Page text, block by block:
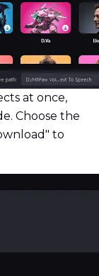
at once,
Choose the
to